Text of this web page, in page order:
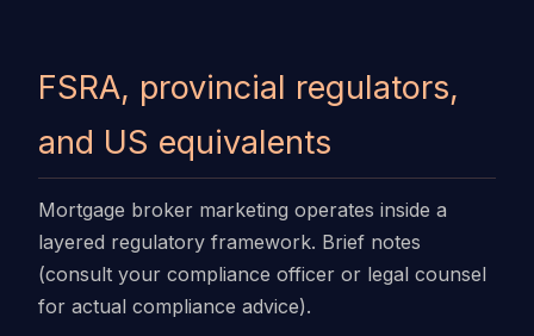
FSRA, provincial regulators,
and US equivalents
Mortgage broker marketing operates inside a
layered regulatory framework. Brief notes
(consult your compliance officer or legal counsel
for actual compliance advice).